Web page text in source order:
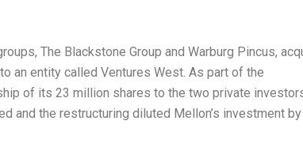
The Blackstone Group and Warburg Pincus,
an entity called Ventures West. As part of the
of its 23 million shares to the two private
and the restructuring diluted Mellon’s investment by